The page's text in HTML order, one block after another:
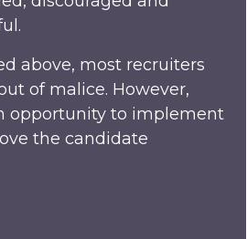
above, most recruiters
of malice. However,
opportunity to implement
the candidate